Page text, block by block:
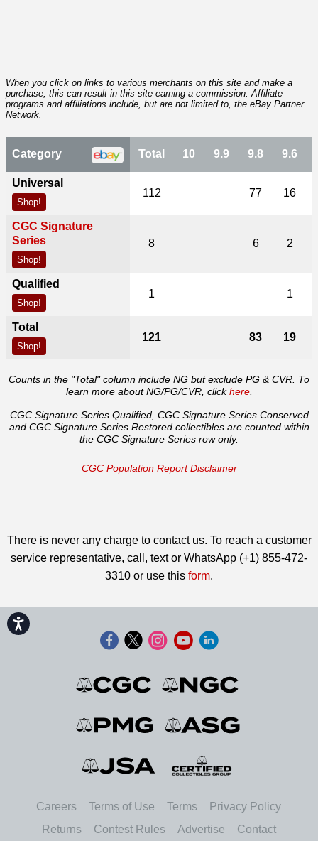
Accessibility
When you click on links to various merchants on this site and make a
purchase, this can result in this site earning a commission. Affiliate
programs and affiliations include, but are not limited to, the eBay Partner
Network.
Category
Universal
Shop!
CGC Signature
Series
Shop!
Qualified
Shop!
Total
Shop!
Total 10 9.9 9.8 9.6
112 77 16
8 6 2
1 1
121 83 19
Counts in the "Total" column include NG but exclude PG & CVR. To
learn more about NG/PG/CVR, clickhere.
CGC Signature Series Qualified, CGC Signature Series Conserved
and CGC Signature Series Restored collectibles are counted within
the CGC Signature Series row only.
CGC Population Report Disclaimer
There is never any charge to contact us. To reach a customer
service representative, call, text or WhatsApp (+1) 855-472-
3310 or use this form.
Careers Terms of Use Terms
Privacy Policy
Returns
Contest Rules Advertise Contact